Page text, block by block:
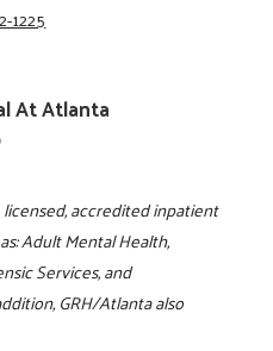
1225
At Atlanta
accredited inpatient
Adult Mental Health,
Services, and
GRH/Atlanta also